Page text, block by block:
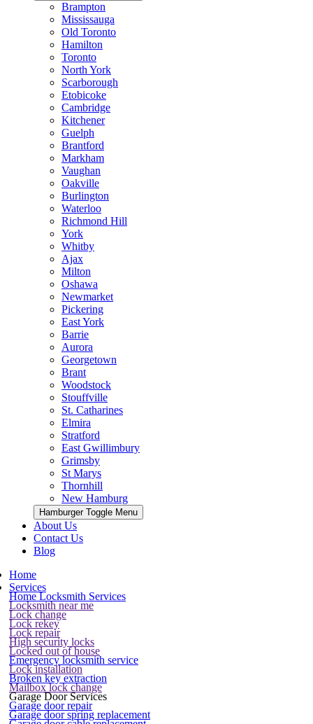
Brampton
Mississauga
Old Toronto
Hamilton
Toronto
North York
Scarborough
Etobicoke
Cambridge
Kitchener
Guelph
Brantford
Markham
Vaughan
Oakville
Burlington
Waterloo
Richmond Hill
York
Whitby
Ajax
Milton
Oshawa
Newmarket
Pickering
East York
Barrie
Aurora
Georgetown
Brant
Woodstock
Stouffville
St. Catharines
Elmira
Stratford
East Gwillimbury
Grimsby
St Marys
Thornhill
New Hamburg
Hamburger Toggle Menu
About Us
Contact Us
Blog
Home
Services
Home Locksmith Services
Locksmith near me
Lock change
Lock rekey
Lock repair
High security locks
Locked out of house
Emergency locksmith service
Lock installation
Broken key extraction
Mailbox lock change
Garage Door Services
Garage door repair
Garage door spring replacement